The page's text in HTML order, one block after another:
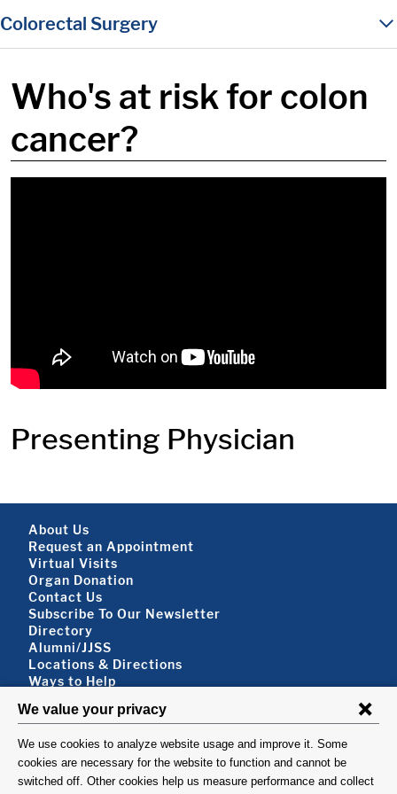
content
Colorectal Surgery
Who's at risk for colon
cancer?
Presenting Physician
Footer About
About Us
Request an Appointment
Virtual Visits
Organ Donation
Contact Us
Subscribe To Our Newsletter
Footer About 2
Directory
Alumni/JJSS
Locations & Directions
Ways to Help
FOLLOW US
VISIT